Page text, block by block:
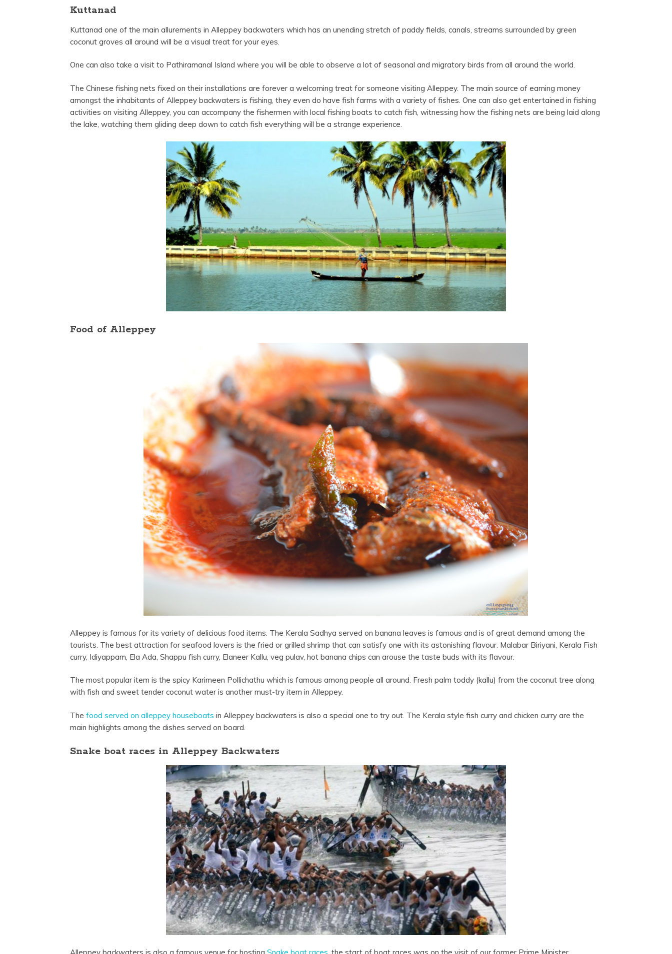
Kuttanad
Kuttanad one of the main allurements in Alleppey backwaters which has an unending stretch of paddy fields, canals, streams surrounded by green
coconut groves all around will be a visual treat for your eyes.
One can also take a visit to Pathiramanal Island where you will be able to observe a lot of seasonal and migratory birds from all around the world.
The Chinese fishing nets fixed on their installations are forever a welcoming treat for someone visiting Alleppey. The main source of earning money
amongst the inhabitants of Alleppey backwaters is fishing, they even do have fish farms with a variety of fishes. One can also get entertained in fishing
activities on visiting Alleppey, you can accompany the fishermen with local fishing boats to catch fish, witnessing how the fishing nets are being laid along
the lake, watching them gliding deep down to catch fish everything will be a strange experience.
Food of Alleppey
Alleppey is famous for its variety of delicious food items. The Kerala Sadhya served on banana leaves is famous and is of great demand among the
tourists. The best attraction for seafood lovers is the fried or grilled shrimp that can satisfy one with its astonishing flavour. Malabar Biriyani, Kerala Fish
curry, Idiyappam, Ela Ada, Shappu fish curry, Elaneer Kallu, veg pulav, hot banana chips can arouse the taste buds with its flavour.
The most popular item is the spicy Karimeen Pollichathu which is famous among people all around. Fresh palm toddy (kallu) from the coconut tree along
with fish and sweet tender coconut water is another must-try item in Alleppey.
Thefood served onalleppeyhouseboats in Alleppey backwaters is also a special one to try out. The Kerala style fish curry and chicken curry are the
main highlights among the dishes served on board.
Snake boat races in Alleppey Backwaters